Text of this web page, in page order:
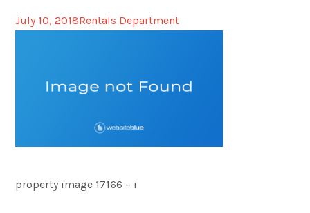
July 10, 2018Rentals Department
property image 17166 – i